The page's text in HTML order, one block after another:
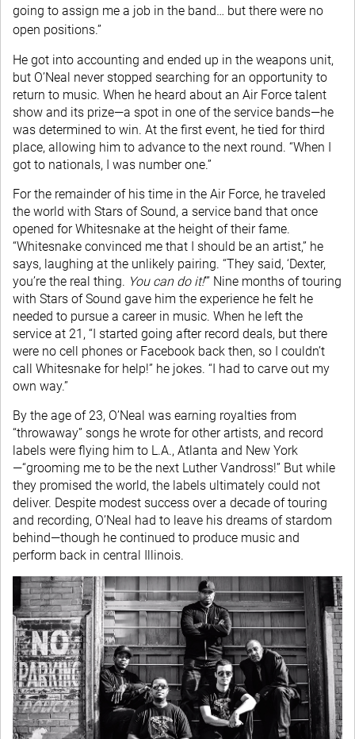
going to assign me a job in the band… but there were no
open positions.”
He got into accounting and ended up in the weapons unit,
but O’Neal never stopped searching for an opportunity to
return to music. When he heard about an Air Force talent
show and its prize—a spot in one of the service bands—he
was determined to win. At the first event, he tied for third
place, allowing him to advance to the next round. “When I
got to nationals, I was number one.”
For the remainder of his time in the Air Force, he traveled
the world with Stars of Sound, a service band that once
opened for Whitesnake at the height of their fame.
“Whitesnake convinced me that I should be an artist,” he
says, laughing at the unlikely pairing. “They said, ‘Dexter,
you’re the real thing. You can do it!’” Nine months of touring
with Stars of Sound gave him the experience he felt he
needed to pursue a career in music. When he left the
service at 21, “I started going after record deals, but there
were no cell phones or Facebook back then, so I couldn’t
call Whitesnake for help!” he jokes. “I had to carve out my
own way.”
By the age of 23, O’Neal was earning royalties from
“throwaway” songs he wrote for other artists, and record
labels were flying him to L.A., Atlanta and New York
—“grooming me to be the next Luther Vandross!” But while
they promised the world, the labels ultimately could not
deliver. Despite modest success over a decade of touring
and recording, O’Neal had to leave his dreams of stardom
behind—though he continued to produce music and
perform back in central Illinois.